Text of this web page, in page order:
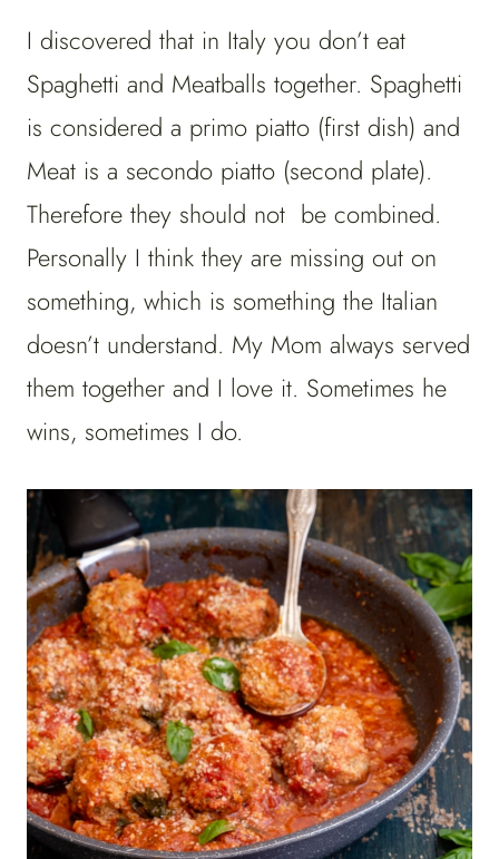
I discovered that in Italy you don’t eat
Spaghetti and Meatballs together. Spaghetti
is considered a primo piatto (first dish) and
Meat is a secondo piatto (second plate).
Therefore they should not be combined.
Personally I think they are missing out on
something, which is something the Italian
doesn’t understand. My Mom always served
them together and I love it. Sometimes he
wins, sometimes I do.